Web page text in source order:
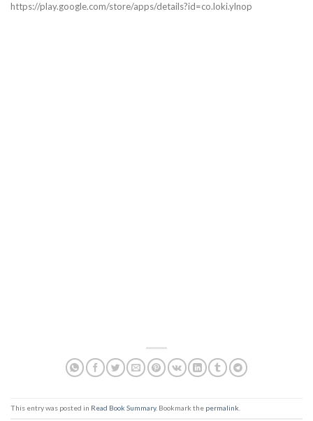
https://play.google.com/store/apps/details?id=co.loki.ylnop
This entry was posted in Read Book Summary. Bookmark the permalink